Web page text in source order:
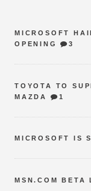
MICROSOFT
OPENING
3
TOYOTA TO
MAZDA
1
MICROSOFT IS
MSN.COM BETA